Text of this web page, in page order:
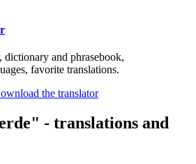
dictionary and phrasebook,
favorite translations.
- translations and